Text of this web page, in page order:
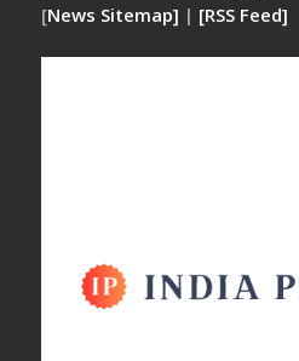
[News Sitemap] | [RSS Feed]